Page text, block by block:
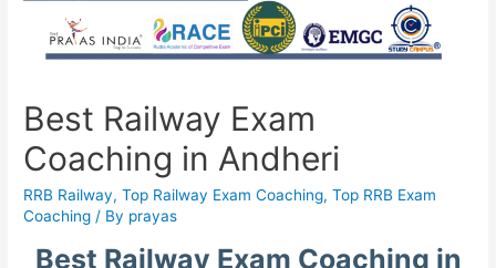
Best Railway Exam
Coaching in Andheri
RRB Railway,Top Railway Exam Coaching,Top RRB Exam
Coaching / By prayas
Best Railway Exam Coaching in